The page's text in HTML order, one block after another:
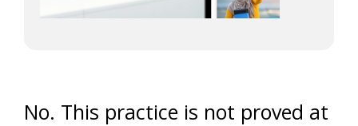
No. This practice is not proved at